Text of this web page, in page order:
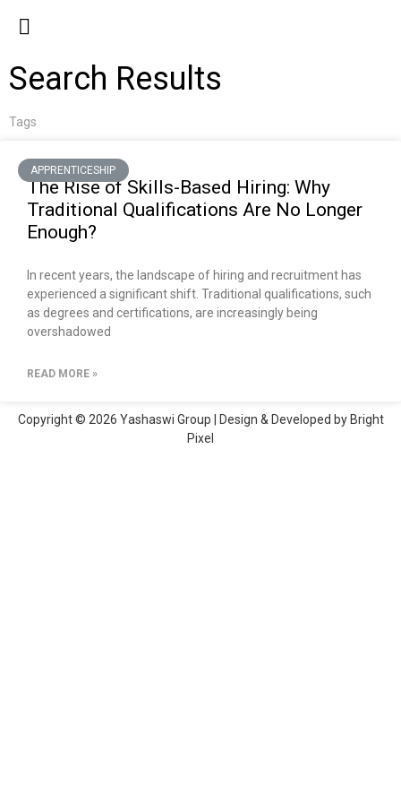
Search Results
Tags
APPRENTICESHIP
The Rise of Skills-Based Hiring: Why
Traditional Qualifications Are No Longer
Enough?
In recent years, the landscape of hiring and recruitment has
experienced a significant shift. Traditional qualifications, such
as degrees and certifications, are increasingly being
overshadowed
READ MORE »
Copyright © 2026 Yashaswi Group | Design & Developed by Bright
Pixel